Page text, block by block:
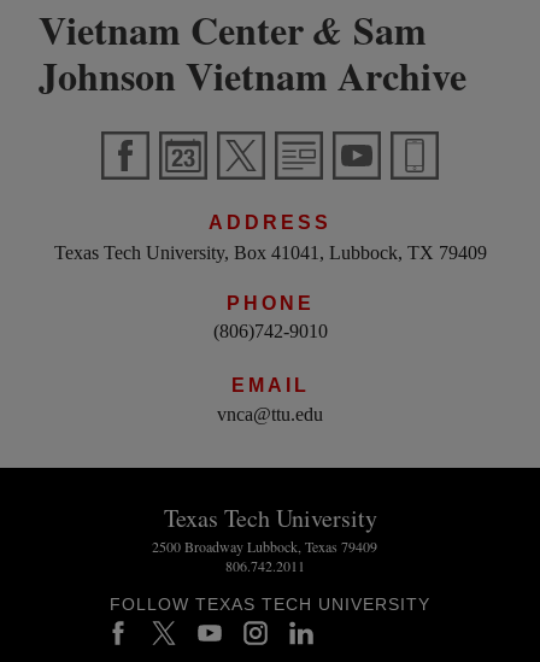
Vietnam Center& Sam
Johnson Vietnam Archive
ADDRESS
Texas Tech University, Box 41041, Lubbock, TX 79409
PHONE
(806)742-9010
EMAIL
vnca@ttu.edu
Texas Tech University
2500 Broadway Lubbock, Texas 79409
806.742.2011
FOLLOW TEXAS TECH UNIVERSITY